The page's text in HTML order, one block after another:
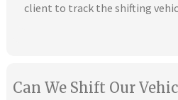
client to track the shifting
Can We Shift Our